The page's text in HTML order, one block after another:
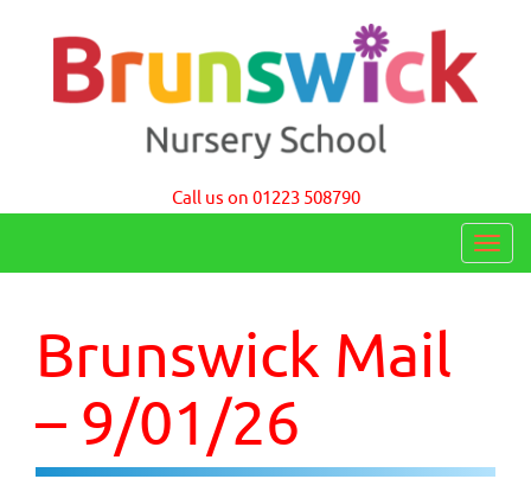
Call us on 01223 508790
T
n
Brunswick Mail
– 9/01/26